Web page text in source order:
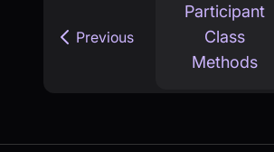
Previous
Participant
Class
Methods